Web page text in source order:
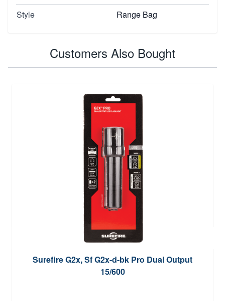
Style
Range Bag
Customers Also Bought
Surefire G2x, Sf G2x-d-bk Pro Dual Output
15/600